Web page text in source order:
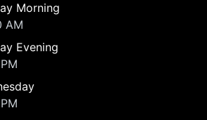
Morning
AM
Evening